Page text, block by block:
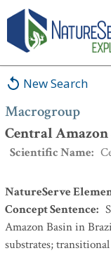
New Search
Macrogroup
Central Amazon
Scientific Name:
Macrogroup:Central
NatureServe
Concept Sentence:
Amazon Basin in
substrates;